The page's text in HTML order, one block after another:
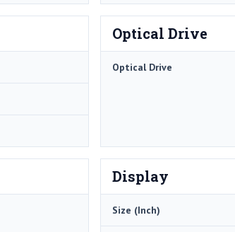
Optical Drive
Optical Drive
Display
Size (Inch)